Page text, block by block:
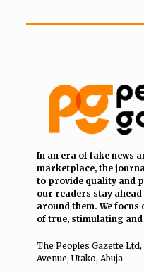
In an era of fake news
marketplace, the
to provide quality and
our readers stay
around them. We focus
of true, stimulating
The Peoples Gazette
Avenue, Utako, Abuja.